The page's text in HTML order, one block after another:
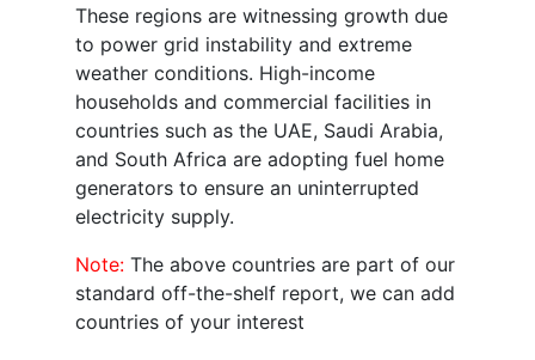
These regions are witnessing growth due
to power grid instability and extreme
weather conditions. High-income
households and commercial facilities in
countries such as the UAE, Saudi Arabia,
and South Africa are adopting fuel home
generators to ensure an uninterrupted
electricity supply.
Note: The above countries are part of our
standard off-the-shelf report, we can add
countries of your interest